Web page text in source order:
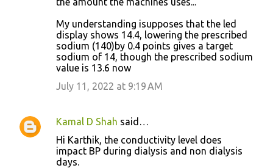
My understanding isupposes that the led
display shows 14.4, lowering the prescribed
sodium (140)by 0.4 points gives a target
sodium of 14, though the prescribed sodium
value is 13.6 now
July 11, 2022 at 9:19 AM
Kamal D Shah said…
Hi Karthik, the conductivity level does
impact BP during dialysis and non dialysis
days.